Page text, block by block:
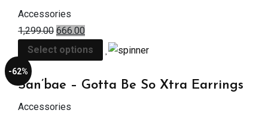
Accessories
1,299.00 666.00
Select options
-62%
San’bae – Gotta Be So Xtra Earrings
Accessories